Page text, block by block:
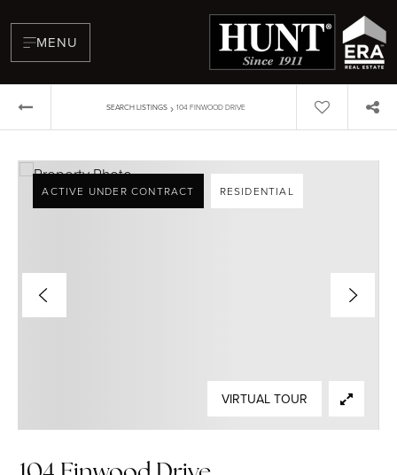
MENU
SEARCH LISTINGS › 104 FINWOOD DRIVE
ACTIVE UNDER CONTRACT RESIDENTIAL
VIRTUAL TOUR